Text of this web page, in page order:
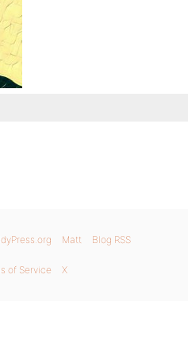
Matt Blog RSS
of Service X